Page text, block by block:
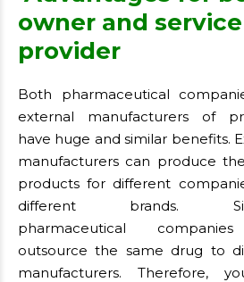
owner and service
provider
Both pharmaceutical
external manufacturers of
have huge and similar benefits.
manufacturers can produce
products for different
different brands.
pharmaceutical
outsource the same drug to
manufacturers. Therefore,